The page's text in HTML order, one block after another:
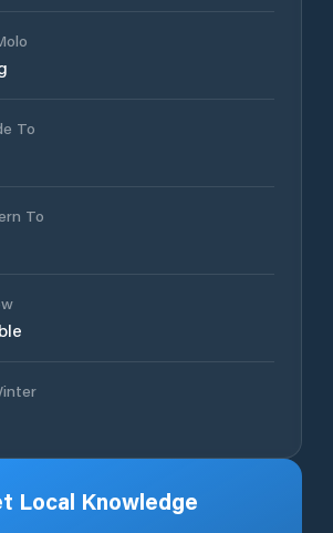
To
To
Local Knowledge